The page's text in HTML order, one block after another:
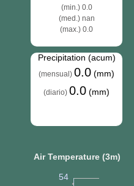
(min.) 0.0
(med.) nan
(max.) 0.0
Precipitation (acum)
(mensual) 0.0 (mm)
(diario) 0.0 (mm)
Air Temperature (3m)
54